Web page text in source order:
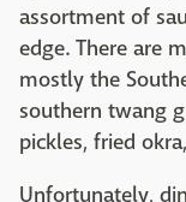
assortment of
edge. There are
mostly the
southern twang
pickles, fried
Unfortunately,